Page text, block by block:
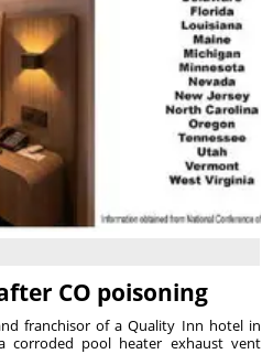
CO poisoning
franchisor of a Quality Inn hotel in
corroded pool heater exhaust vent